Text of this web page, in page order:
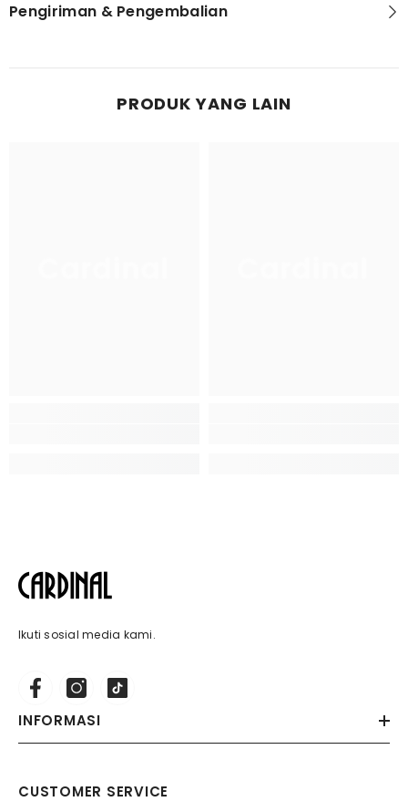
Pengiriman & Pengembalian
PRODUK YANG LAIN
Ikuti sosial media kami.
INFORMASI
CUSTOMER SERVICE